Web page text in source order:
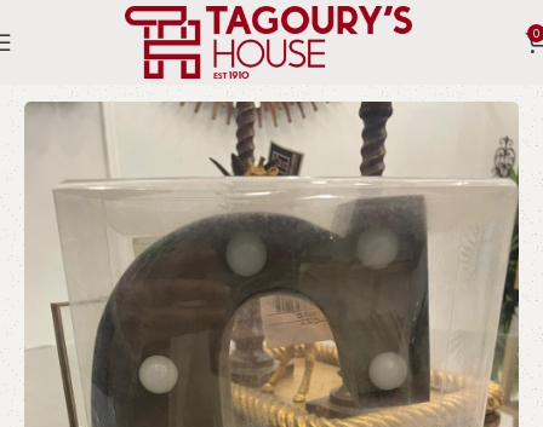
0
Lighting Letters